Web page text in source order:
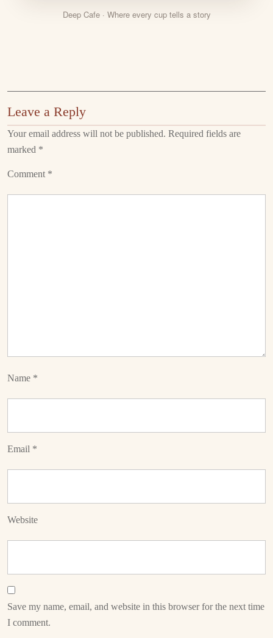
Deep Cafe · Where every cup tells a story
Leave a Reply
Your email address will not be published. Required fields are
marked *
Comment *
Name *
Email *
Website
Save my name, email, and website in this browser for the next time
I comment.